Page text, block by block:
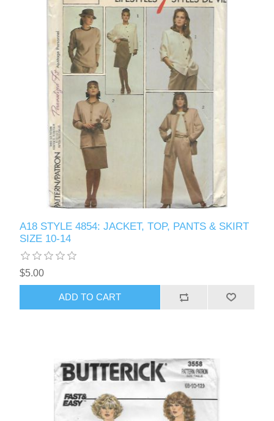
A18 STYLE 4854: JACKET, TOP, PANTS & SKIRT
SIZE 10-14
$5.00
ADD TO CART